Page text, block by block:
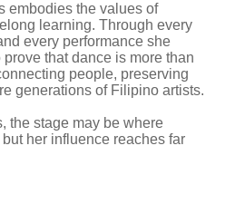
embodies the values of
learning. Through every
every performance she
that dance is more than
people, preserving
generations of Filipino artists.
the stage may be where
her influence reaches far